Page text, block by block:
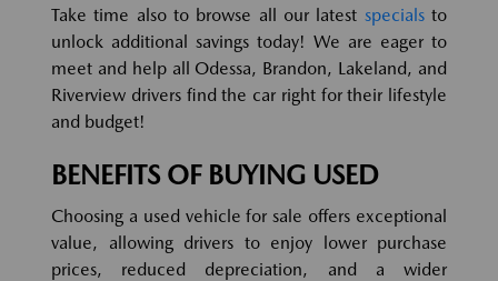
Take time also to browse all our latest specialsto
unlock additional savings today! We are eager to
meet and help all Odessa, Brandon, Lakeland, and
Riverview drivers find the car right for their lifestyle
and budget!
BENEFITS OF BUYING USED
Choosing a used vehicle for sale offers exceptional
value, allowing drivers to enjoy lower purchase
prices, reduced depreciation, and a wider